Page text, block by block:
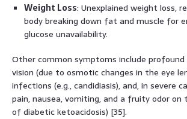
Weight Loss: Unexplained weight loss,
body breaking down fat and muscle for
glucose unavailability.
Other common symptoms include
vision (due to osmotic changes in the eye
infections (e.g., candidiasis), and, in severe
pain, nausea, vomiting, and a fruity odor on
of diabetic ketoacidosis) [35].